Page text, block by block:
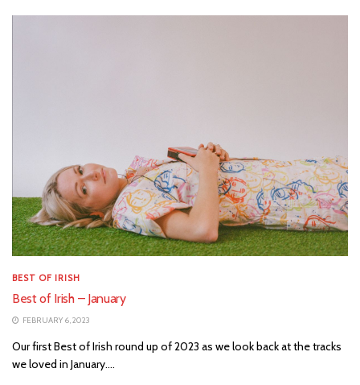
BEST OF IRISH
Best of Irish – January
FEBRUARY 6, 2023
Our first Best of Irish round up of 2023 as we look back at the tracks
we loved in January....